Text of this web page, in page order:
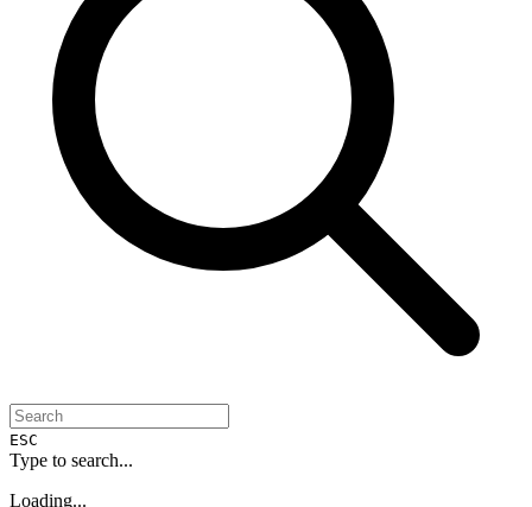
ESC
Type to search...
Loading...